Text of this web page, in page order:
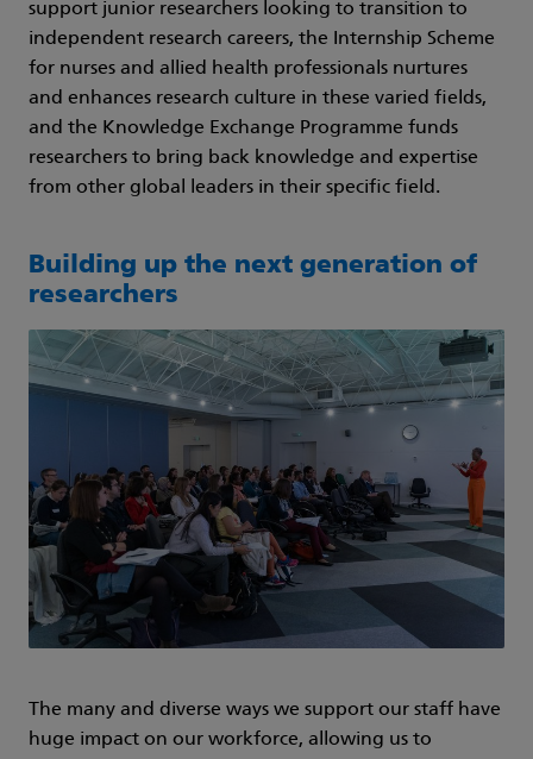
support junior researchers looking to transition to
independent research careers, the Internship Scheme
for nurses and allied health professionals nurtures
and enhances research culture in these varied fields,
and the Knowledge Exchange Programme funds
researchers to bring back knowledge and expertise
from other global leaders in their specific field.
Building up the next generation of
researchers
The many and diverse ways we support our staff have
huge impact on our workforce, allowing us to